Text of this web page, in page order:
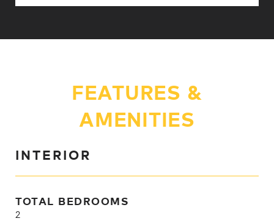
FEATURES &
AMENITIES
INTERIOR
TOTAL BEDROOMS
2